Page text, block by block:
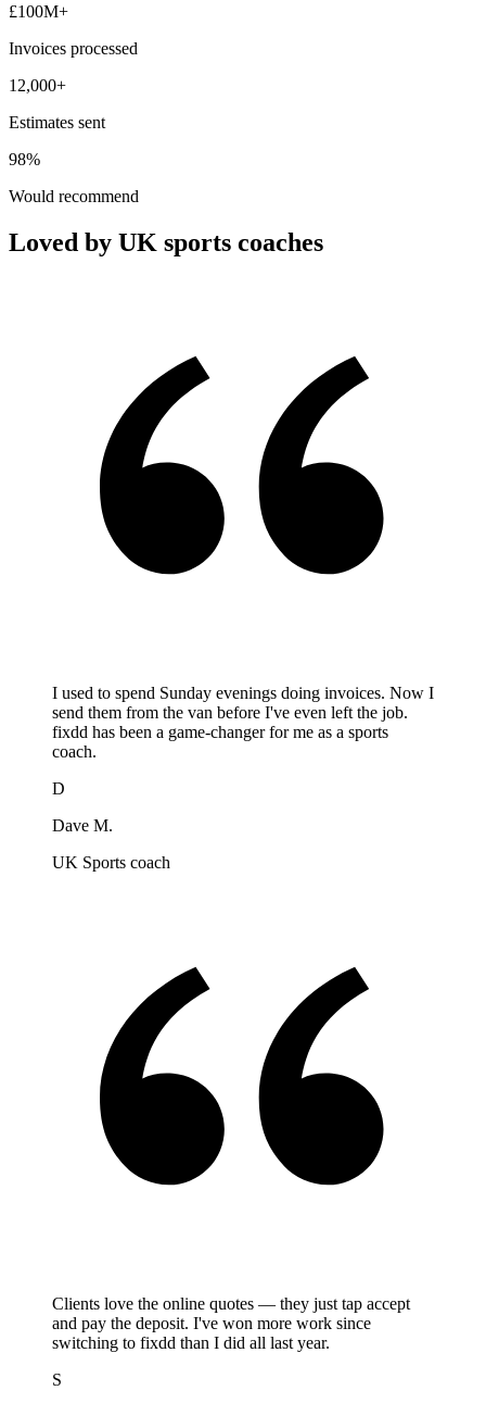
£100M+
Invoices processed
12,000+
Estimates sent
98%
Would recommend
Loved by UK sports coaches
I used to spend Sunday evenings doing invoices. Now I
send them from the van before I've even left the job.
fixdd has been a game-changer for me as a sports
coach.
D
Dave M.
UK Sports coach
Clients love the online quotes — they just tap accept
and pay the deposit. I've won more work since
switching to fixdd than I did all last year.
S